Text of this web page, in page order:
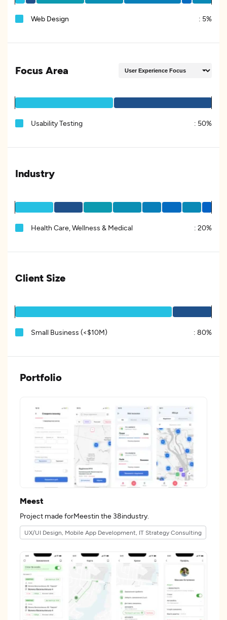
Web Design : 5%
Focus Area
Usability Testing : 50%
Industry
Health Care, Wellness & Medical : 20%
Client Size
Small Business (<$10M) : 80%
Portfolio
Meest
Project made forMeestin the 38industry.
UX/UI Design, Mobile App Development, IT Strategy Consulting